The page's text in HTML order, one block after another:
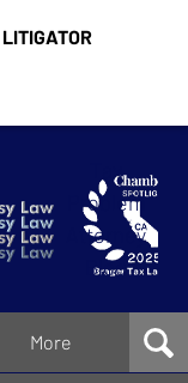
Tax
Problem
Attorney
Blog
More